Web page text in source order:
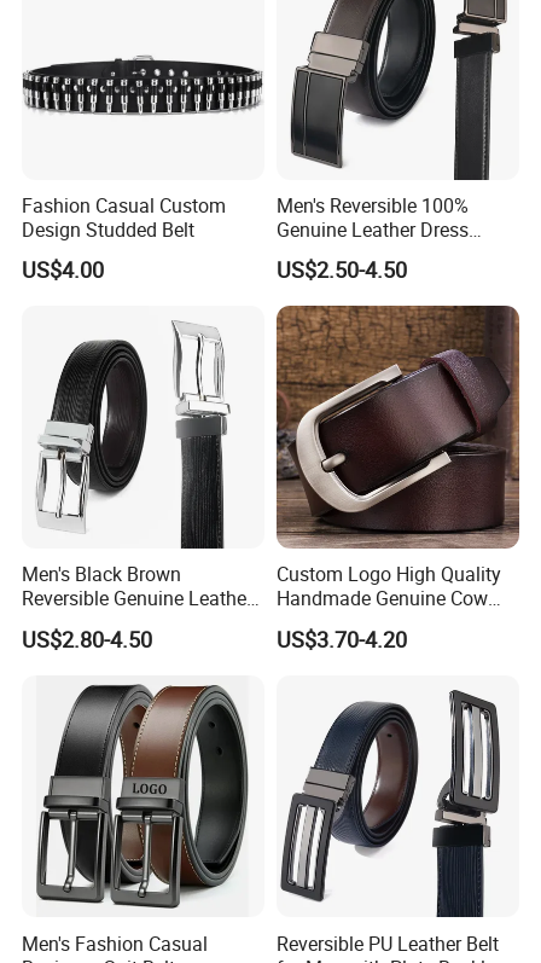
Fashion Casual Custom
Design Studded Belt
US$4.00
Men's Reversible 100%
Genuine Leather Dress
Casual Belt
US$2.50-4.50
Men's Black Brown
Reversible Genuine Leather
Belt with Rotated Zin Alloy
Buckle
US$2.80-4.50
Custom Logo High Quality
Handmade Genuine Cow
Leather Casual Wear Single
Layer Belt Original Split
US$3.70-4.20
Men's Fashion Casual
Reversible PU Leather Belt